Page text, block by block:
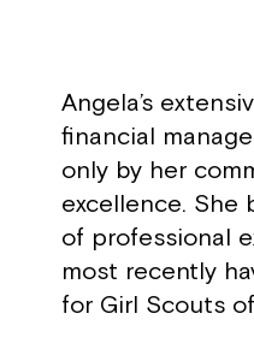
Angela’s
financial
only by her
excellence. She
of professional
most recently
for Girl Scouts